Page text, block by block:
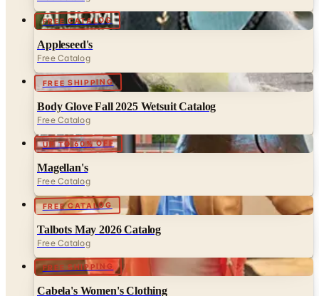
Appleseed's
Free Catalog
FREE SHIPPING
Body Glove Fall 2025 Wetsuit Catalog
Free Catalog
UP TO 60% OFF
Magellan's
Free Catalog
FREE CATALOG
Talbots May 2026 Catalog
Free Catalog
FREE SHIPPING
Cabela's Women's Clothing
Free Catalog